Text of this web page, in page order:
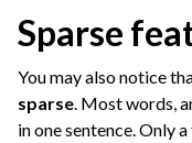
navigation of
navigation of Graph
navigation of
Sparse
You may also notice
sparse. Most words,
in one sentence. Only